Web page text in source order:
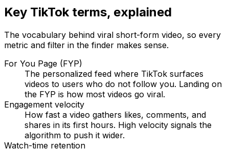
Key TikTok terms, explained
The vocabulary behind viral short-form video, so every
metric and filter in the finder makes sense.
For You Page (FYP)
The personalized feed where TikTok surfaces
videos to users who do not follow you. Landing on
the FYP is how most videos go viral.
Engagement velocity
How fast a video gathers likes, comments, and
shares in its first hours. High velocity signals the
algorithm to push it wider.
Watch-time retention